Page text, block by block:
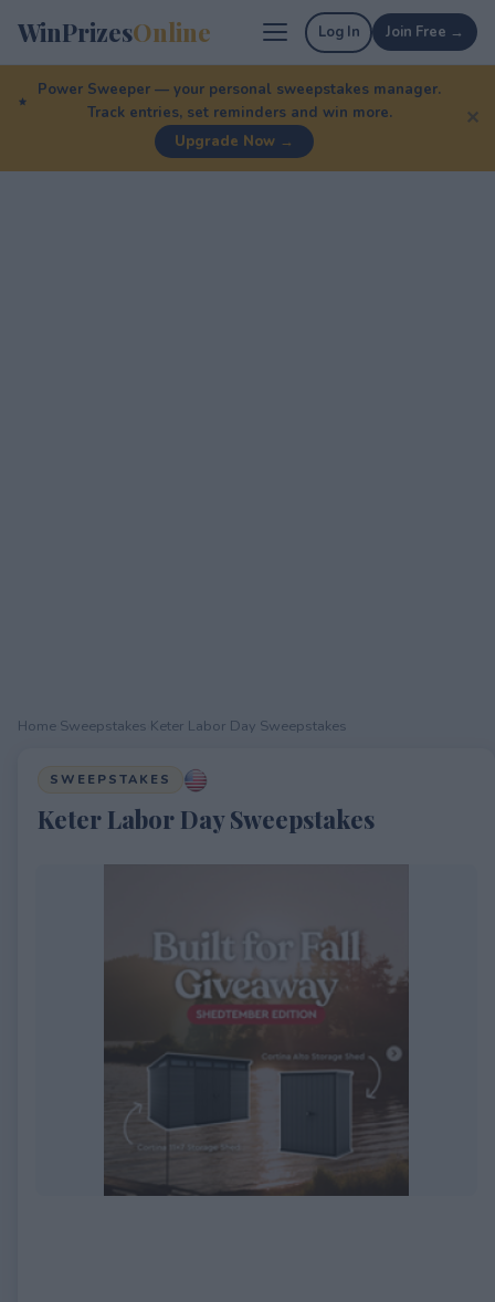
WinPrizesOnline Log In Join Free →
Power Sweeper — your personal sweepstakes manager.
Track entries, set reminders and win more.
Upgrade Now →
✕
Home Sweepstakes Keter Labor Day Sweepstakes
SWEEPSTAKES
Keter Labor Day Sweepstakes